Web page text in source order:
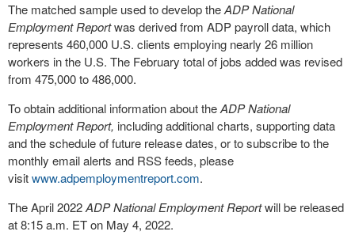
The matched sample used to develop theADP National
Employment Reportwas derived from ADP payroll data, which
represents 460,000 U.S. clients employing nearly 26 million
workers in the U.S. The February total of jobs added was revised
from 475,000 to 486,000.
To obtain additional information about theADP National
Employment Report, including additional charts, supporting data
and the schedule of future release dates, or to subscribe to the
monthly email alerts and RSS feeds, please
visitwww.adpemploymentreport.com.
TheApril 2022ADP National Employment Reportwill be released
at8:15 a.m. ETon May 4, 2022.